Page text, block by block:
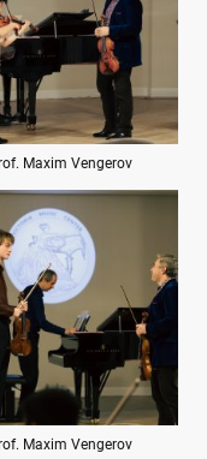
Maxim Vengerov
Maxim Vengerov